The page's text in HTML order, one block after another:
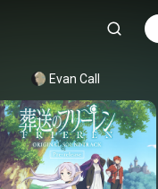
Evan Call